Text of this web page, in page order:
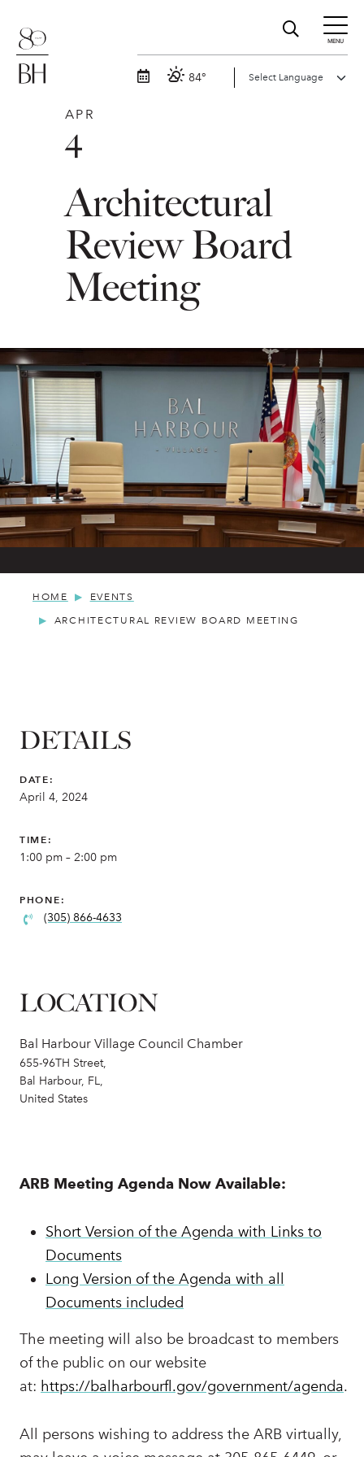
MENU
84°
APR
4
Architectural
Review Board
Meeting
HOME EVENTS
ARCHITECTURAL REVIEW BOARD MEETING
DETAILS
DATE:
April 4, 2024
TIME:
1:00 pm – 2:00 pm
PHONE:
(305) 866-4633
LOCATION
Bal Harbour Village Council Chamber
655-96TH Street,
Bal Harbour, FL,
United States
ARB Meeting Agenda Now Available:
Short Version of the Agenda with Links to
Documents
Long Version of the Agenda with all
Documents included
The meeting will also be broadcast to members
of the public on our website
at: https://balharbourfl.gov/government/agenda.
All persons wishing to address the ARB virtually,